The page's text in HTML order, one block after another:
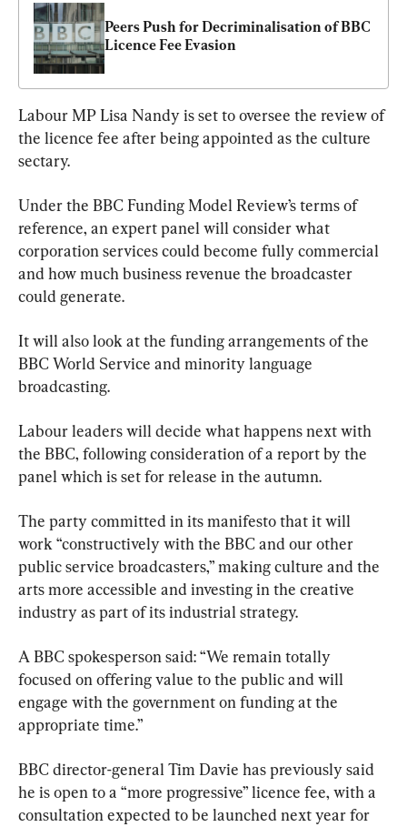
Peers Push for Decriminalisation of BBC
Licence Fee Evasion
Labour MP Lisa Nandy is set to oversee the review of
the licence fee after being appointed as the culture
sectary.
Under the BBC Funding Model Review’s terms of
reference, an expert panel will consider what
corporation services could become fully commercial
and how much business revenue the broadcaster
could generate.
It will also look at the funding arrangements of the
BBC World Service and minority language
broadcasting.
Labour leaders will decide what happens next with
the BBC, following consideration of a report by the
panel which is set for release in the autumn.
The party committed in its manifesto that it will
work “constructively with the BBC and our other
public service broadcasters,” making culture and the
arts more accessible and investing in the creative
industry as part of its industrial strategy.
A BBC spokesperson said: “We remain totally
focused on offering value to the public and will
engage with the government on funding at the
appropriate time.”
BBC director-general Tim Davie has previously said
he is open to a “more progressive” licence fee, with a
consultation expected to be launched next year for